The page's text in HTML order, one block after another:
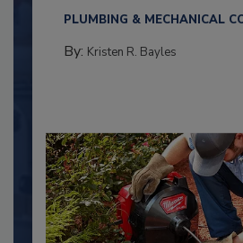
PLUMBING & MECHANICAL
By: Kristen R. Bayles